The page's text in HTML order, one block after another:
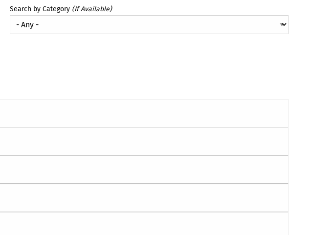
Search by Category (If Available)